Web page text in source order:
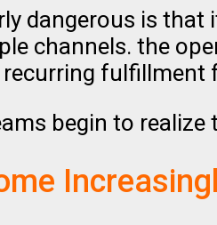
dangerous is that
channels. the
begin to